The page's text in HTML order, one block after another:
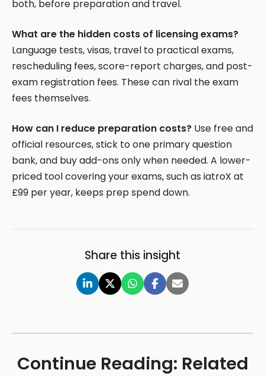
both, before preparation and travel.
What are the hidden costs of licensing exams?
Language tests, visas, travel to practical exams,
rescheduling fees, score-report charges, and post-
exam registration fees. These can rival the exam
fees themselves.
How can I reduce preparation costs? Use free and
official resources, stick to one primary question
bank, and buy add-ons only when needed. A lower-
priced tool covering your exams, such as iatroX at
£99 per year, keeps prep spend down.
Share this insight
Continue Reading: Related